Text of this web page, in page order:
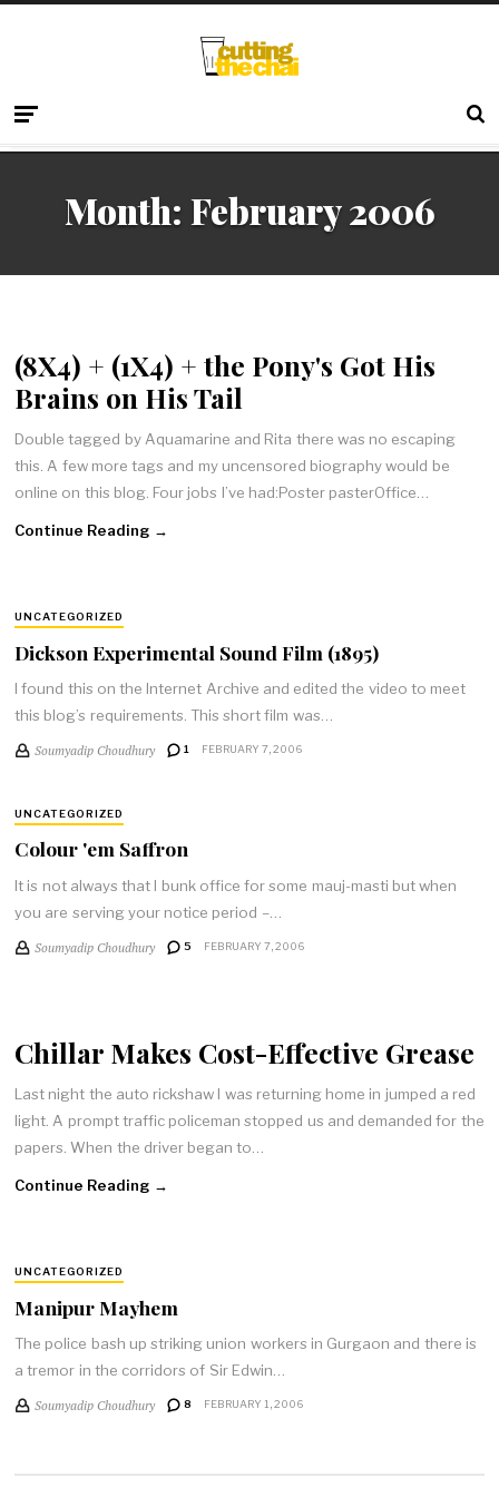
Month: February 2006
(8X4) + (1X4) + the Pony's Got His
Brains on His Tail
Double tagged by Aquamarine and Rita there was no escaping
this. A few more tags and my uncensored biography would be
online on this blog. Four jobs I’ve had:Poster pasterOffice…
Continue Reading →
UNCATEGORIZED
Dickson Experimental Sound Film (1895)
I found this on the Internet Archive and edited the video to meet
this blog’s requirements. This short film was…
Soumyadip Choudhury 1 FEBRUARY 7, 2006
UNCATEGORIZED
Colour 'em Saffron
It is not always that I bunk office for some mauj-masti but when
you are serving your notice period –…
Soumyadip Choudhury 5 FEBRUARY 7, 2006
Chillar Makes Cost-Effective Grease
Last night the auto rickshaw I was returning home in jumped a red
light. A prompt traffic policeman stopped us and demanded for the
papers. When the driver began to…
Continue Reading →
UNCATEGORIZED
Manipur Mayhem
The police bash up striking union workers in Gurgaon and there is
a tremor in the corridors of Sir Edwin…
Soumyadip Choudhury 8 FEBRUARY 1, 2006